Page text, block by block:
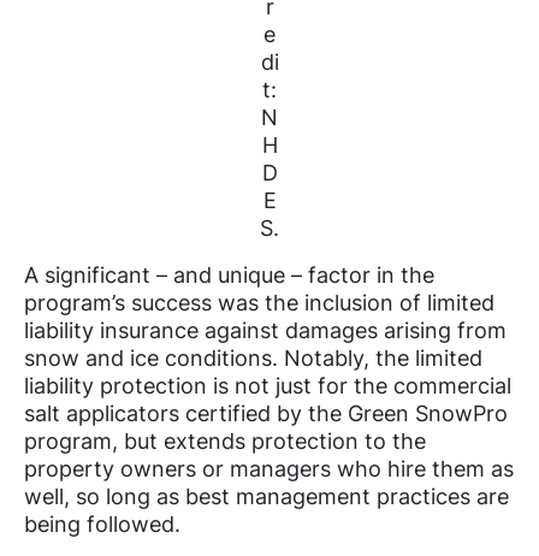
r
e
di
t:
N
H
D
E
S.
A significant – and unique – factor in the
program’s success was the inclusion of limited
liability insurance against damages arising from
snow and ice conditions. Notably, the limited
liability protection is not just for the commercial
salt applicators certified by the Green SnowPro
program, but extends protection to the
property owners or managers who hire them as
well, so long as best management practices are
being followed.